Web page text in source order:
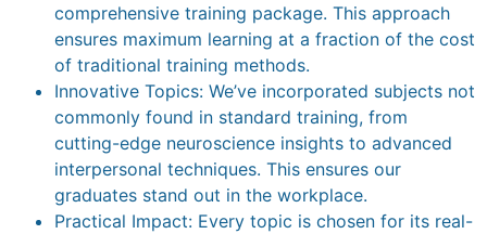
comprehensive training package. This approach
ensures maximum learning at a fraction of the cost
of traditional training methods.
Innovative Topics: We’ve incorporated subjects not
commonly found in standard training, from
cutting-edge neuroscience insights to advanced
interpersonal techniques. This ensures our
graduates stand out in the workplace.
Practical Impact: Every topic is chosen for its real-